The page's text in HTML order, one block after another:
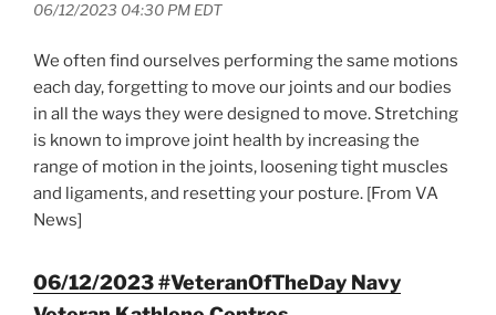
06/12/2023 04:30 PM EDT
We often find ourselves performing the same motions
each day, forgetting to move our joints and our bodies
in all the ways they were designed to move. Stretching
is known to improve joint health by increasing the
range of motion in the joints, loosening tight muscles
and ligaments, and resetting your posture. [From VA
News]
06/12/2023 #VeteranOfTheDay Navy